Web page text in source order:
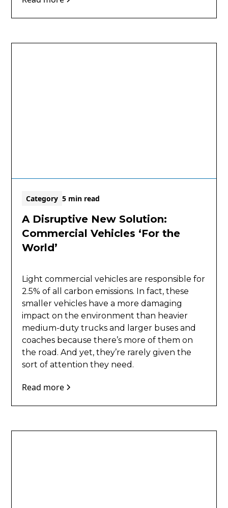
Category 5 min read
A Disruptive New Solution:
Commercial Vehicles ‘For the
World’
Light commercial vehicles are responsible for
2.5% of all carbon emissions. In fact, these
smaller vehicles have a more damaging
impact on the environment than heavier
medium-duty trucks and larger buses and
coaches because there’s more of them on
the road. And yet, they’re rarely given the
sort of attention they need.
Read more